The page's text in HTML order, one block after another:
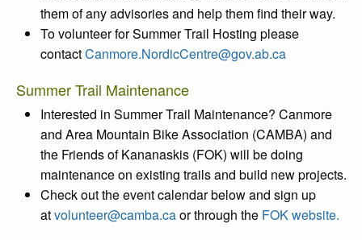
them of any advisories and help them find their way.
To volunteer for Summer Trail Hosting please
contactCanmore.NordicCentre@gov.ab.ca
Summer Trail Maintenance
Interested in Summer Trail Maintenance? Canmore
and Area Mountain Bike Association (CAMBA) and
the Friends of Kananaskis (FOK) will be doing
maintenance on existing trails and build new projects.
Check out the event calendar below and sign up
atvolunteer@camba.caor through the FOK website.